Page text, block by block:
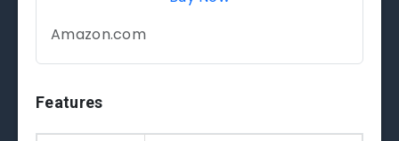
Amazon.com
Features